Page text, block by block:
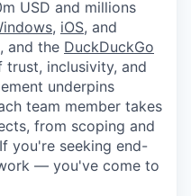
USD and millions
, iOS, and
, and the DuckDuckGo
trust, inclusivity, and
underpins
team member takes
from scoping and
you're seeking end-
— you've come to